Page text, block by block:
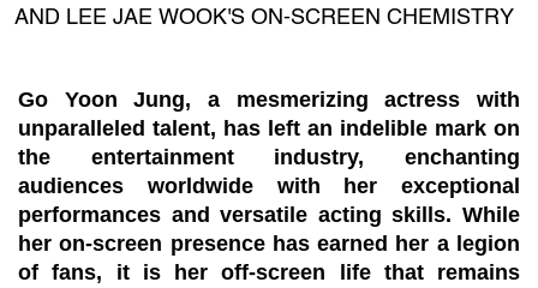
AND LEE JAE WOOK'S ON-SCREEN CHEMISTRY
Go Yoon Jung, a mesmerizing actress with
unparalleled talent, has left an indelible mark on
the entertainment industry, enchanting
audiences worldwide with her exceptional
performances and versatile acting skills. While
her on-screen presence has earned her a legion
of fans, it is her off-screen life that remains